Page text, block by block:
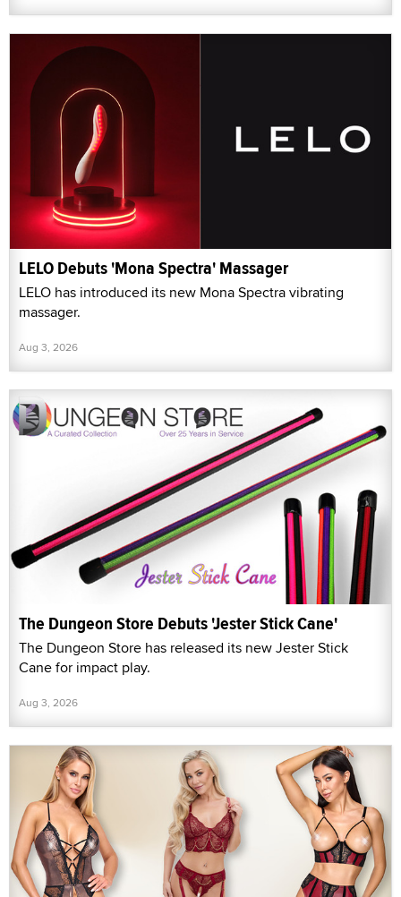
LELO Debuts 'Mona Spectra' Massager
LELO has introduced its new Mona Spectra vibrating
massager.
Aug 3, 2026
The Dungeon Store Debuts 'Jester Stick Cane'
The Dungeon Store has released its new Jester Stick
Cane for impact play.
Aug 3, 2026